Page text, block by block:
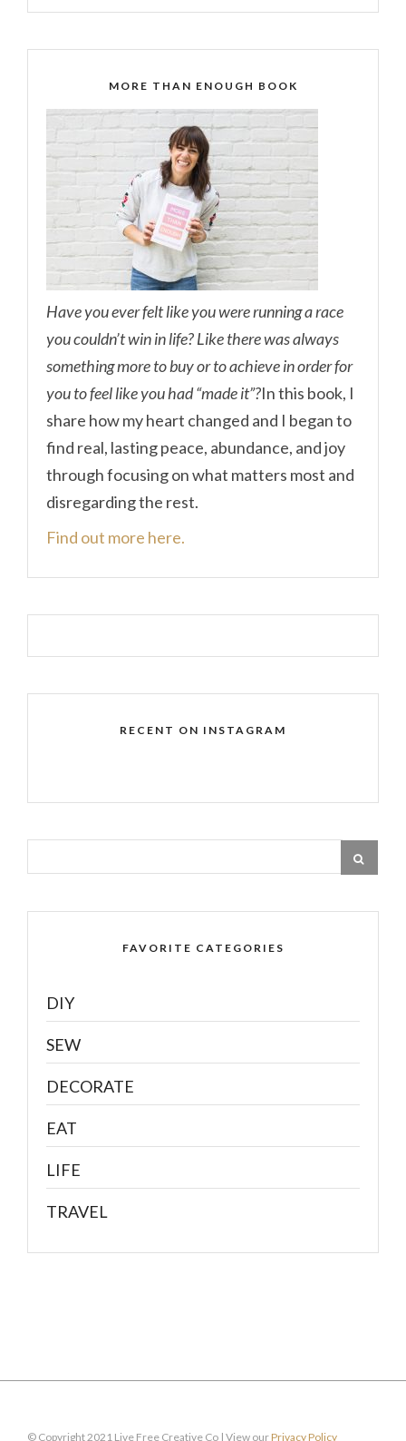
MORE THAN ENOUGH BOOK
Have you ever felt like you were running a race
you couldn’t win in life? Like there was always
something more to buy or to achieve in order for
you to feel like you had “made it”?In this book, I
share how my heart changed and I began to
find real, lasting peace, abundance, and joy
through focusing on what matters most and
disregarding the rest.
Find out more here.
RECENT ON INSTAGRAM
FAVORITE CATEGORIES
DIY
SEW
DECORATE
EAT
LIFE
TRAVEL
© Copyright 2021 Live Free Creative Co | View ourPrivacy Policy